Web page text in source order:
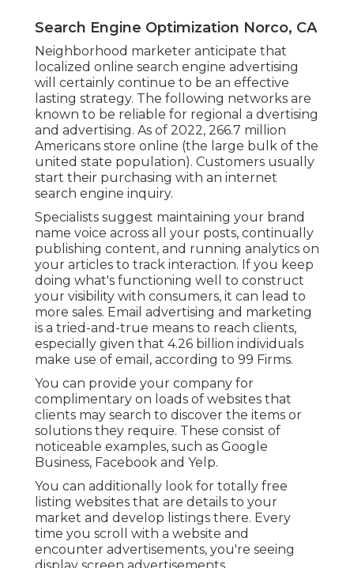
Search Engine Optimization Norco, CA
Neighborhood marketer anticipate that
localized online search engine advertising
will certainly continue to be an effective
lasting strategy. The following networks are
known to be reliable for regional a dvertising
and advertising. As of 2022, 266.7 million
Americans store online (the large bulk of the
united state population). Customers usually
start their purchasing with an internet
search engine inquiry.
Specialists suggest maintaining your brand
name voice across all your posts, continually
publishing content, and running analytics on
your articles to track interaction. If you keep
doing what's functioning well to construct
your visibility with consumers, it can lead to
more sales. Email advertising and marketing
is a tried-and-true means to reach clients,
especially given that 4.26 billion individuals
make use of email, according to 99 Firms.
You can provide your company for
complimentary on loads of websites that
clients may search to discover the items or
solutions they require. These consist of
noticeable examples, such as Google
Business, Facebook and Yelp.
You can additionally look for totally free
listing websites that are details to your
market and develop listings there. Every
time you scroll with a website and
encounter advertisements, you're seeing